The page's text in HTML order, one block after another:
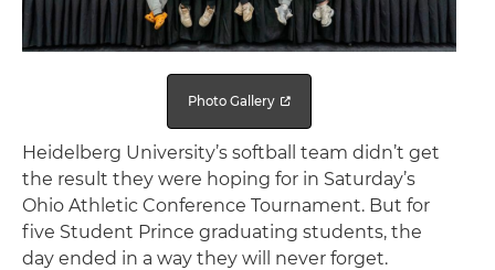
Photo Gallery
Heidelberg University’s softball team didn’t get
the result they were hoping for in Saturday’s
Ohio Athletic Conference Tournament. But for
five Student Prince graduating students, the
day ended in a way they will never forget.